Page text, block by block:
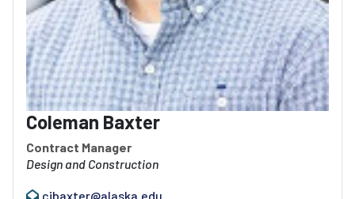
Coleman Baxter
Contract Manager
Design and Construction
cjbaxter@alaska.edu